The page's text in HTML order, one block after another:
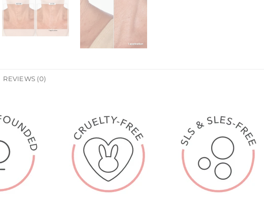
REVIEWS (0)